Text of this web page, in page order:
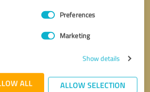
Preferences
Marketing
Show details
ALL ALLOW SELECTION
Send message